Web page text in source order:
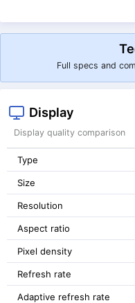
Full specs and
Display
Display quality comparison
Type
Size
Resolution
Aspect ratio
Pixel density
Refresh rate
Adaptive refresh rate